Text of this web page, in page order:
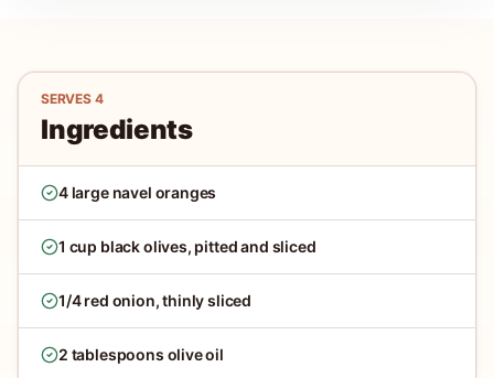
SERVES 4
Ingredients
4 large navel oranges
1 cup black olives, pitted and sliced
1/4 red onion, thinly sliced
2 tablespoons olive oil